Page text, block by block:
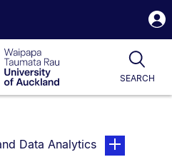
SEARCH
on:Data Analyticspage. Open